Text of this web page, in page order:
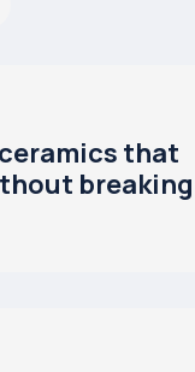
that
breaking